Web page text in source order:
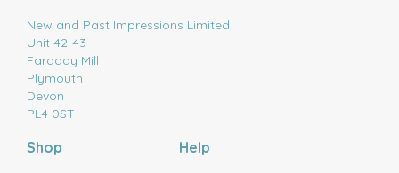
New and Past Impressions Limited
Unit 42-43
Faraday Mill
Plymouth
Devon
PL4 0ST
Shop Help